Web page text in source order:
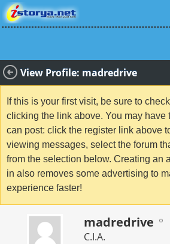
View Profile: madredrive
If this is your first visit, be sure to
clicking the link above. You may have
can post: click the register link above
viewing messages, select the forum
from the selection below. Creating an
in also removes some advertising to
experience faster!
madredrive
C.I.A.